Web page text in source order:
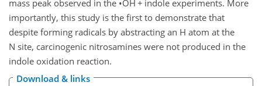
mass peak observed in the •OH + indole experiments. More
importantly, this study is the first to demonstrate that
despite forming radicals by abstracting an H atom at the
N site, carcinogenic nitrosamines were not produced in the
indole oxidation reaction.
Download & links